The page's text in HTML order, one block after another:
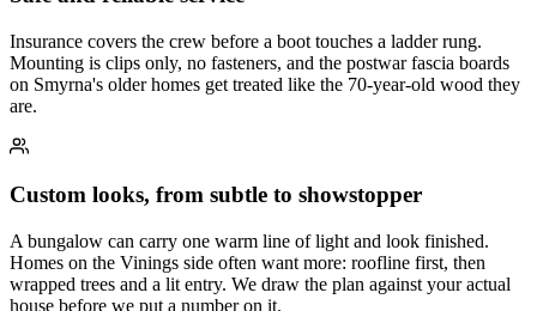
Insurance covers the crew before a boot touches a ladder rung.
Mounting is clips only, no fasteners, and the postwar fascia boards
on Smyrna's older homes get treated like the 70-year-old wood they
are.
Custom looks, from subtle to showstopper
A bungalow can carry one warm line of light and look finished.
Homes on the Vinings side often want more: roofline first, then
wrapped trees and a lit entry. We draw the plan against your actual
house before we put a number on it.